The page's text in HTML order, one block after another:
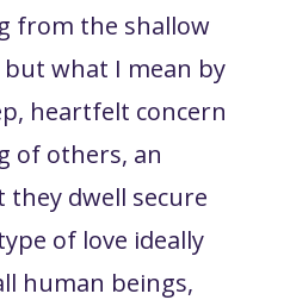
from the shallow
what I mean by
heartfelt concern
of others, an
dwell secure
of love ideally
human beings,